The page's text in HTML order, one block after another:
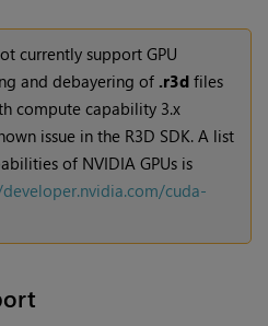
currently support GPU
and debayering of .r3d files
compute capability 3.x
issue in the R3D SDK. A list
of NVIDIA GPUs is
cuda-